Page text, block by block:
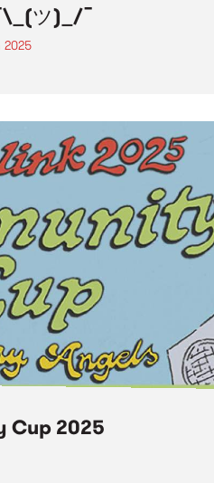
ツ)_/¯
2025
Cup 2025